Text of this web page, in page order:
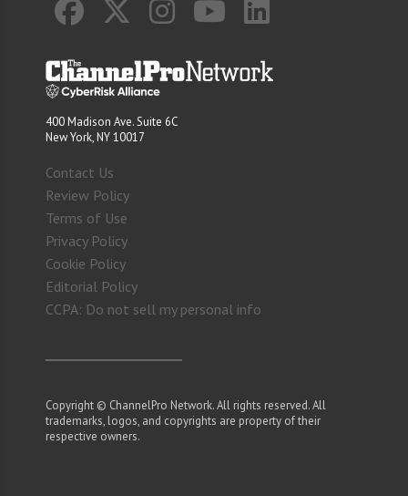
400 Madison Ave. Suite 6C
New York, NY 10017
Contact Us
Review Policy
Terms of Use
Privacy Policy
Cookie Policy
Editorial Policy
CCPA: Do not sell my personal info
Copyright © ChannelPro Network. All rights reserved. All
trademarks, logos, and copyrights are property of their
respective owners.